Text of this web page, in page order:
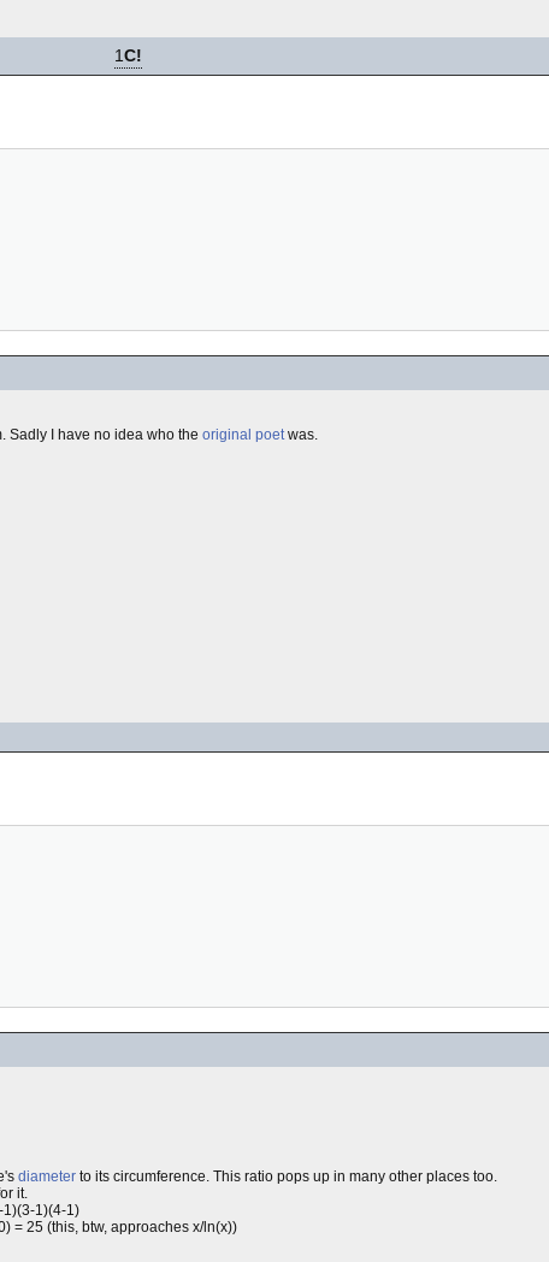
1C!
Sadly I have no idea who the original poetwas.
diameter to its circumference. This ratio pops up in many other places too.
it.
1)(3-1)(4-1)
= 25 (this, btw, approaches x/ln(x))